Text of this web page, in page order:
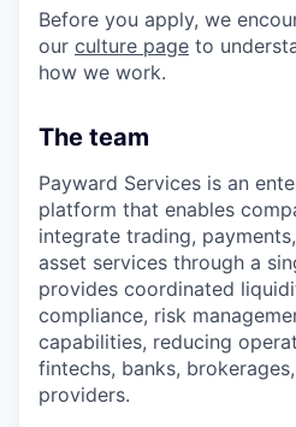
Before you apply, we
our culture page to
how we work.
The team
Payward Services is an
platform that enables
integrate trading,
asset services through a
provides coordinated
compliance, risk
capabilities, reducing
fintechs, banks,
providers.